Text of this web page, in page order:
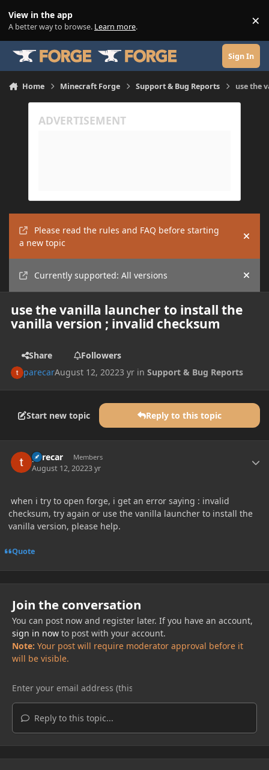
View in the app
A better way to browse. Learn more. ×
Sign In
Home Minecraft Forge Support & Bug Reports use the
Please read the rules and FAQ before starting
a new topic
Hide
Currently supported: All versions Hide
use the vanilla launcher to install the
vanilla version ; invalid checksum
Share
Followers
parecarAugust 12, 20223 yr inSupport & Bug Reports
Start new topic Reply to this topic
parecar Members
August 12, 20223 yr
when i try to open forge, i get an error saying : invalid
checksum, try again or use the vanilla launcher to install the
vanilla version, please help.
Quote
Join the conversation
You can post now and register later. If you have an account,
sign in nowto post with your account.
Note: Your post will require moderator approval before it
will be visible.
Reply to this topic...